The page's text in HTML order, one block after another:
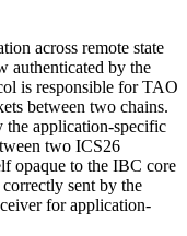
across remote state
authenticated by the
is responsible for TAO
between two chains.
the application-specific
two ICS26
opaque to the IBC core
sent by the
for application-